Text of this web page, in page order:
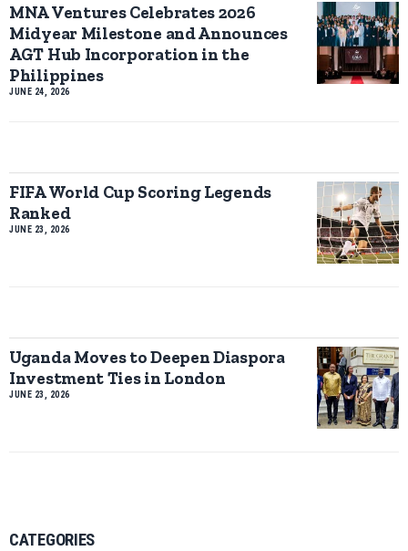
MNA Ventures Celebrates 2026
Midyear Milestone and Announces
AGT Hub Incorporation in the
Philippines
JUNE 24, 2026
FIFA World Cup Scoring Legends
Ranked
JUNE 23, 2026
Uganda Moves to Deepen Diaspora
Investment Ties in London
JUNE 23, 2026
CATEGORIES